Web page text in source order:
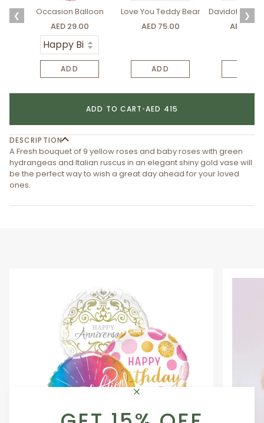
❮
Occasion Balloon
AED 29.00
ADD
Love You Teddy Bear
AED 75.00
ADD
Davidoff
AED
❯
ADD TO CART•AED 415
DESCRIPTION
A Fresh bouquet of 9 yellow roses and baby roses with green
hydrangeas and Italian ruscus in an elegant shiny gold vase will
be the perfect way to wish a great day ahead for your loved
ones.